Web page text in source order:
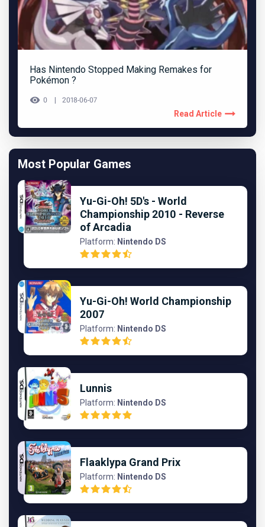
Has Nintendo Stopped Making Remakes for
Pokémon ?
0 2018-06-07
Read Article
Most Popular Games
Yu-Gi-Oh! 5D's - World
Championship 2010 - Reverse
of Arcadia
Platform: Nintendo DS
Yu-Gi-Oh! World Championship
2007
Platform: Nintendo DS
Lunnis
Platform: Nintendo DS
Flaaklypa Grand Prix
Platform: Nintendo DS